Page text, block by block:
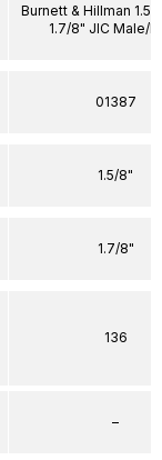
Burnett & Hillman 1.5/
1.7/8" JIC Male/
01387
1.5/8"
1.7/8"
136
–